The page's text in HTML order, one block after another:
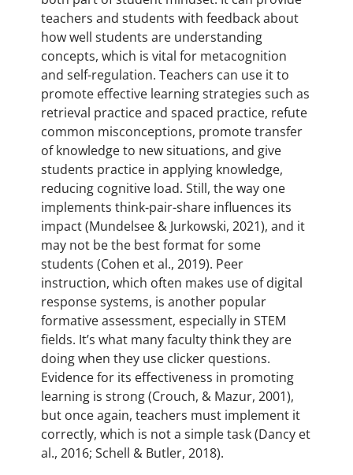
teachers and students with feedback about
how well students are understanding
concepts, which is vital for metacognition
and self-regulation. Teachers can use it to
promote effective learning strategies such as
retrieval practice and spaced practice, refute
common misconceptions, promote transfer
of knowledge to new situations, and give
students practice in applying knowledge,
reducing cognitive load. Still, the way one
implements think-pair-share influences its
impact (Mundelsee & Jurkowski, 2021), and it
may not be the best format for some
students (Cohen et al., 2019). Peer
instruction, which often makes use of digital
response systems, is another popular
formative assessment, especially in STEM
fields. It’s what many faculty think they are
doing when they use clicker questions.
Evidence for its effectiveness in promoting
learning is strong (Crouch, & Mazur, 2001),
but once again, teachers must implement it
correctly, which is not a simple task (Dancy et
al., 2016; Schell & Butler, 2018).